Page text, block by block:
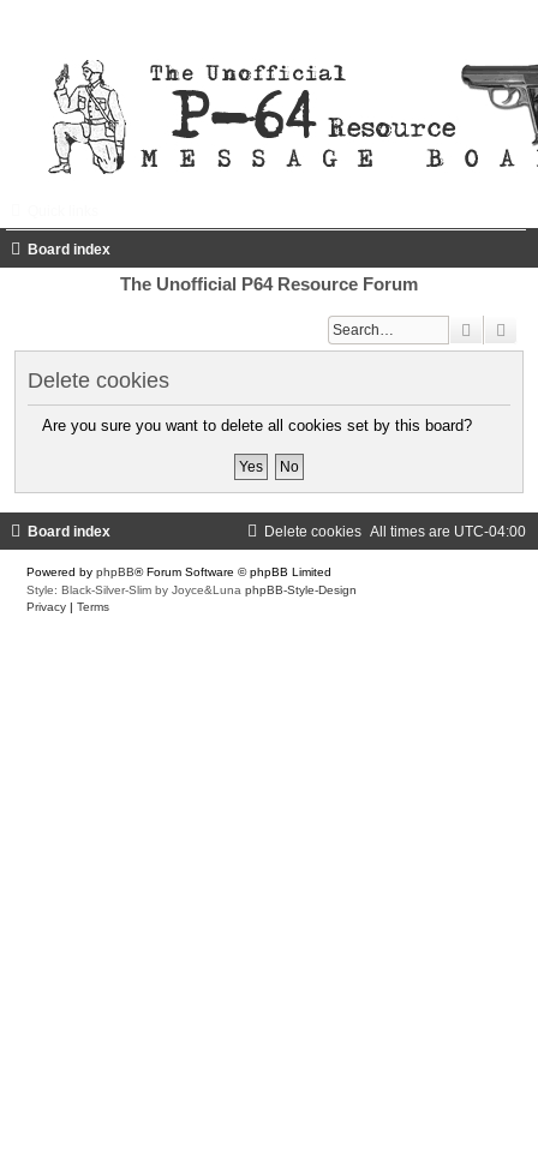
Board index
The Unofficial P64 Resource Forum
Search
Delete cookies
Are you sure you want to delete all cookies set by this board?
Board index All times are UTC-04:00
Delete cookies
Powered by phpBB® Forum Software © phpBB Limited
Style: Black-Silver-Slim by Joyce&Luna phpBB-Style-Design
Privacy | Terms